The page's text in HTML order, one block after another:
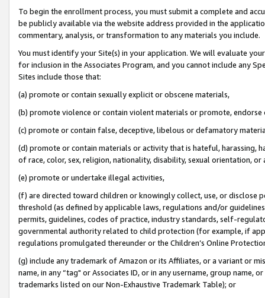
To begin the enrollment process, you must submit a complete and
be publicly available via the website address provided in the
commentary, analysis, or transformation to any materials you include.
You must identify your Site(s) in your application. We will evaluate
for inclusion in the Associates Program, and you cannot include any
Sites include those that:
(a) promote or contain sexually explicit or obscene materials,
(b) promote violence or contain violent materials or promote,
(c) promote or contain false, deceptive, libelous or defamatory
(d) promote or contain materials or activity that is hateful, harassing,
of race, color, sex, religion, nationality, disability, sexual orientation, or
(e) promote or undertake illegal activities,
(f) are directed toward children or knowingly collect, use, or
threshold (as defined by applicable laws, regulations and/or
permits, guidelines, codes of practice, industry standards, self-
governmental authority related to child protection (for example, if
regulations promulgated thereunder or the Children’s Online
(g) include any trademark of Amazon or its Affiliates, or a variant or
name, in any “tag" or Associates ID, or in any username, group
trademarks listed on our Non-Exhaustive Trademark Table); or